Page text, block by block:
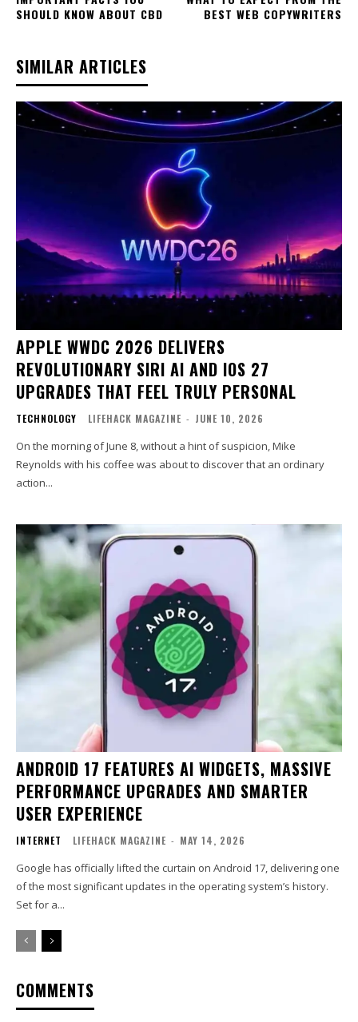
SHOULD KNOW ABOUT CBD
BEST WEB COPYWRITERS
SIMILAR ARTICLES
APPLE WWDC 2026 DELIVERS
REVOLUTIONARY SIRI AI AND IOS 27
UPGRADES THAT FEEL TRULY PERSONAL
TECHNOLOGY LIFEHACK MAGAZINE - JUNE 10, 2026
On the morning of June 8, without a hint of suspicion, Mike
Reynolds with his coffee was about to discover that an ordinary
action...
ANDROID 17 FEATURES AI WIDGETS, MASSIVE
PERFORMANCE UPGRADES AND SMARTER
USER EXPERIENCE
INTERNET LIFEHACK MAGAZINE - MAY 14, 2026
Google has officially lifted the curtain on Android 17, delivering one
of the most significant updates in the operating system’s history.
Set for a...
COMMENTS